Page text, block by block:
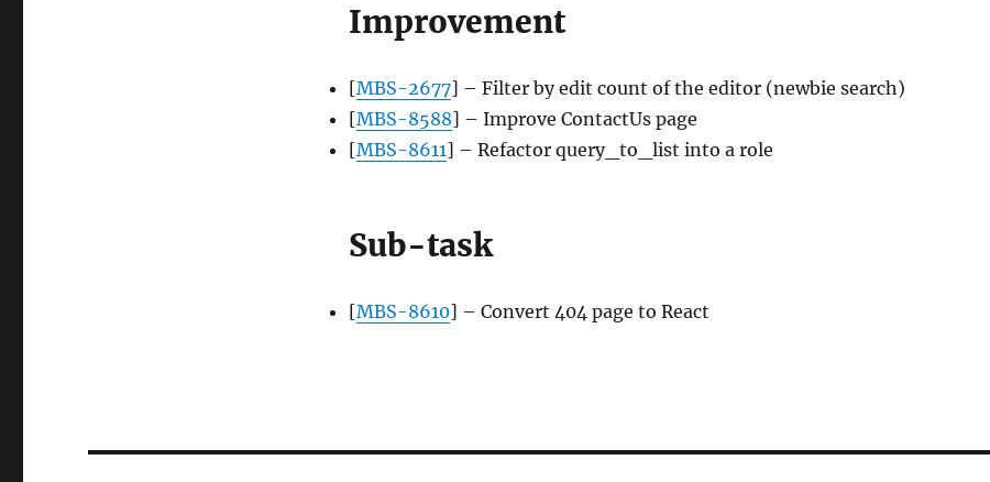
Improvement
[MBS-2677] – Filter by edit count of the editor (newbie search)
[MBS-8588] – Improve ContactUs page
[MBS-8611] – Refactor query_to_list into a role
Sub-task
[MBS-8610] – Convert 404 page to React